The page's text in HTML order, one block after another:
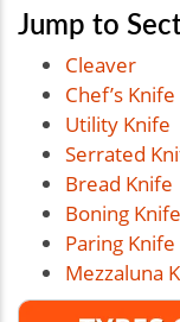
Jump to
Cleaver
Chef’s Knife
Utility Knife
Serrated
Bread Knife
Boning Knife
Paring Knife
Mezzaluna